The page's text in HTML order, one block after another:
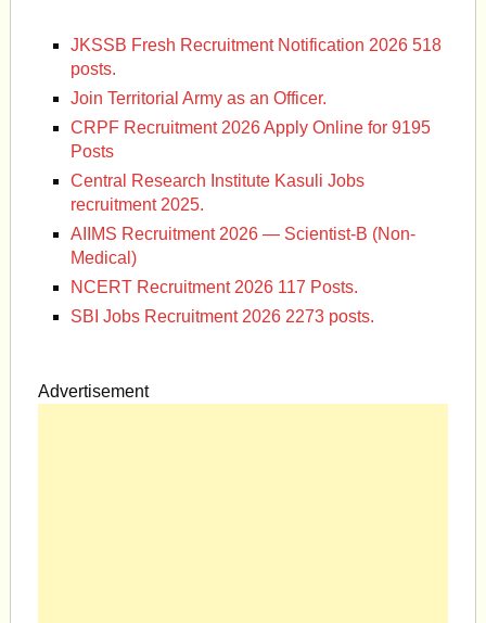
JKSSB Fresh Recruitment Notification 2026 518
posts.
Join Territorial Army as an Officer.
CRPF Recruitment 2026 Apply Online for 9195
Posts
Central Research Institute Kasuli Jobs
recruitment 2025.
AIIMS Recruitment 2026 — Scientist-B (Non-
Medical)
NCERT Recruitment 2026 117 Posts.
SBI Jobs Recruitment 2026 2273 posts.
Advertisement